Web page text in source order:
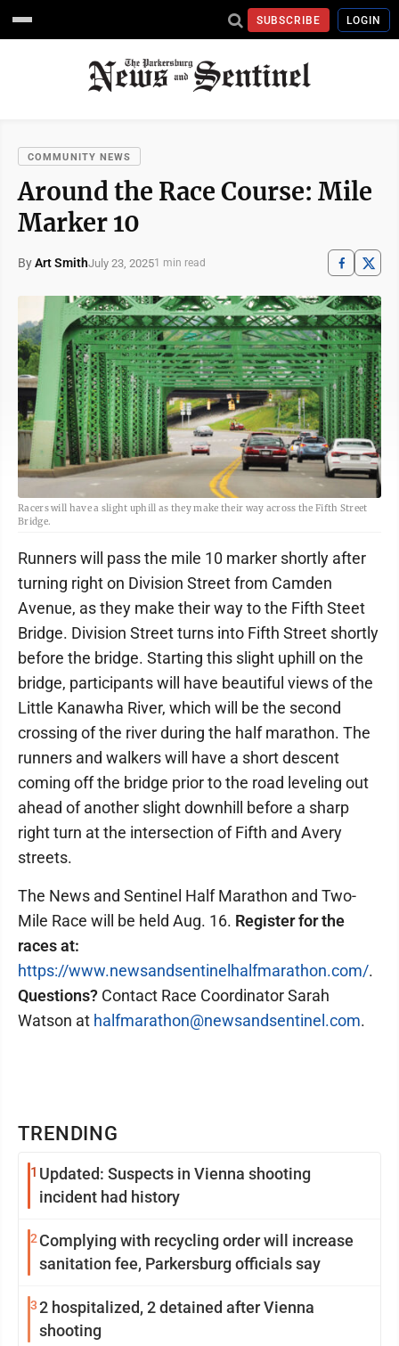
SUBSCRIBE LOGIN
COMMUNITY NEWS
Around the Race Course: Mile
Marker 10
ByArt SmithJuly 23, 20251 min read
Racers will have a slight uphill as they make their way across the Fifth Street
Bridge.
TRENDING
1 Updated: Suspects in Vienna shooting
incident had history
2 Complying with recycling order will increase
sanitation fee, Parkersburg officials say
32 hospitalized, 2 detained after Vienna
shooting
Runners will pass the mile 10 marker shortly after
turning right on Division Street from Camden
Avenue, as they make their way to the Fifth Steet
Bridge. Division Street turns into Fifth Street shortly
before the bridge. Starting this slight uphill on the
bridge, participants will have beautiful views of the
Little Kanawha River, which will be the second
crossing of the river during the half marathon. The
runners and walkers will have a short descent
coming off the bridge prior to the road leveling out
ahead of another slight downhill before a sharp
right turn at the intersection of Fifth and Avery
streets.
The News and Sentinel Half Marathon and Two-
Mile Race will be held Aug. 16. Register for the
races at:
https://www.newsandsentinelhalfmarathon.com/.
Questions? Contact Race Coordinator Sarah
Watson at halfmarathon@newsandsentinel.com.